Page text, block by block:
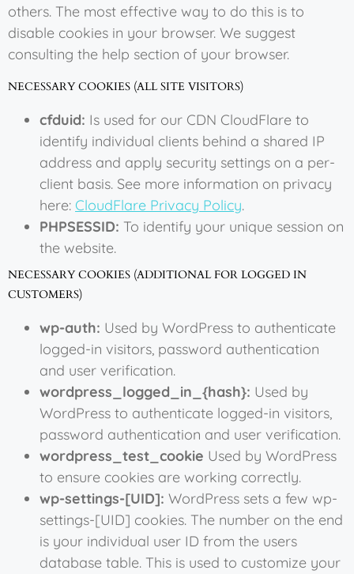
others. The most effective way to do this is to
disable cookies in your browser. We suggest
consulting the help section of your browser.
NECESSARY COOKIES (ALL SITE VISITORS)
cfduid: Is used for our CDN CloudFlare to
identify individual clients behind a shared IP
address and apply security settings on a per-
client basis. See more information on privacy
here: CloudFlare Privacy Policy.
PHPSESSID: To identify your unique session on
the website.
NECESSARY COOKIES (ADDITIONAL FOR LOGGED IN
CUSTOMERS)
wp-auth: Used by WordPress to authenticate
logged-in visitors, password authentication
and user verification.
wordpress_logged_in_{hash}: Used by
WordPress to authenticate logged-in visitors,
password authentication and user verification.
wordpress_test_cookie Used by WordPress
to ensure cookies are working correctly.
wp-settings-[UID]: WordPress sets a few wp-
settings-[UID] cookies. The number on the end
is your individual user ID from the users
database table. This is used to customize your